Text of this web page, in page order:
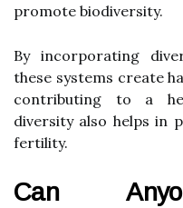
promote biodiversity.
By incorporating
these systems create
contributing to a
diversity also helps in
fertility.
Can